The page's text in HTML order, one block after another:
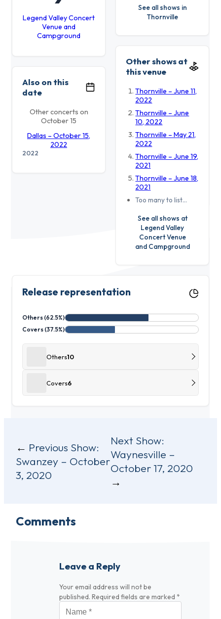
See all shows in
Thornville
Legend Valley Concert
Venue and
Campground
Other shows at
this venue
Thornville – June 11,
2022
Thornville – June
10, 2022
Thornville – May 21,
2022
Thornville – June 19,
2021
Thornville – June 18,
2021
Too many to list…
See all shows at
Legend Valley
Concert Venue
and Campground
Also on this
date
Other concerts on
October 15
Dallas – October 15,
2022
2022
Release representation
Others (62.5%)
Covers (37.5%)
Others10
Covers6
navigation
Previous Show:
Swanzey – October
3, 2020
Next Show:
Waynesville –
October 17, 2020
Comments
Leave a Reply
Your email address will not be
published. Required fields are marked *
Name